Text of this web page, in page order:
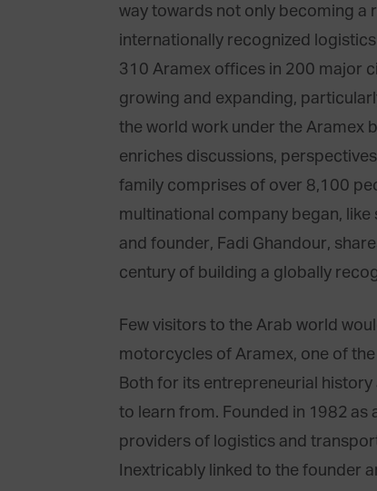
way towards not only becoming a
internationally recognized
310 Aramex offices in 200 major
growing and expanding,
the world work under the Aramex
enriches discussions,
family comprises of over 8,100
multinational company began, like
and founder, Fadi Ghandour,
century of building a globally
Few visitors to the Arab world
motorcycles of Aramex, one of
Both for its entrepreneurial
to learn from. Founded in 1982 as
providers of logistics and
Inextricably linked to the founder